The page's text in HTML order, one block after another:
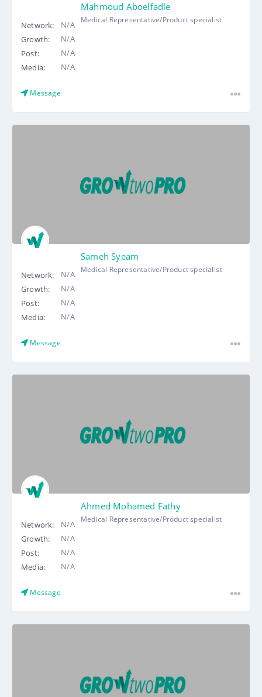
Mahmoud Aboelfadle
Medical Representative/Product specialist
Network:
N/A
Growth:
N/A
Post:
N/A
Media:
N/A
Message
Sameh Syeam
Medical Representative/Product specialist
Network:
N/A
Growth:
N/A
Post:
N/A
Media:
N/A
Message
Ahmed Mohamed Fathy
Medical Representative/Product specialist
Network:
N/A
Growth:
N/A
Post:
N/A
Media:
N/A
Message